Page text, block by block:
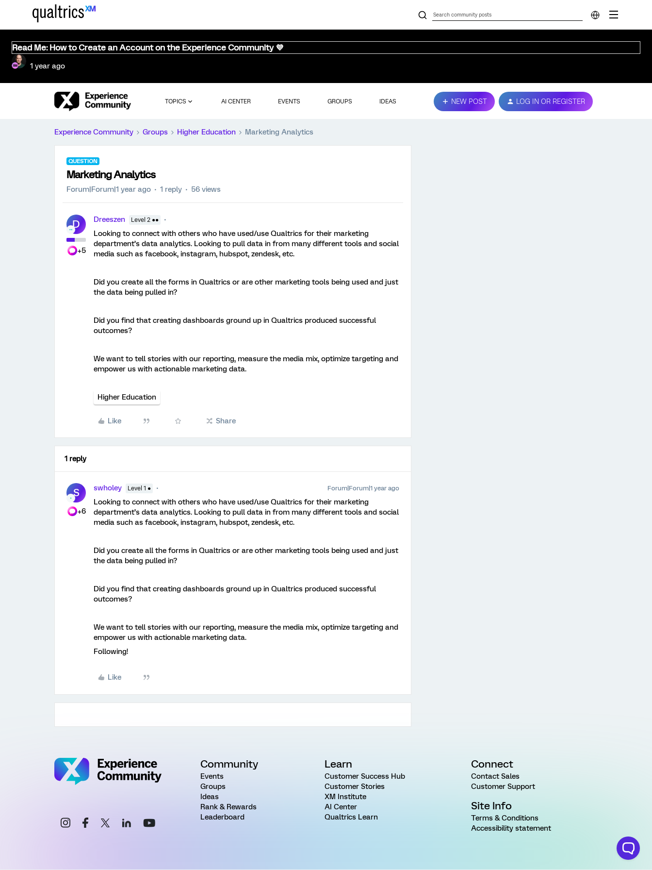
Read Me: How to Create an Account on the Experience Community 💜
1 year ago
TOPICS AI CENTER EVENTS GROUPS IDEAS NEW POST LOG IN OR REGISTER
Experience Community Groups Higher Education Marketing Analytics
QUESTION
Marketing Analytics
Forum|Forum|1 year ago 1 reply 56 views
D
+5
Dreeszen Level 2 ●●
Looking to connect with others who have used/use Qualtrics for their marketing
department’s data analytics. Looking to pull data in from many different tools and social
media such as facebook, instagram, hubspot, zendesk, etc.
Did you create all the forms in Qualtrics or are other marketing tools being used and just
the data being pulled in?
Did you find that creating dashboards ground up in Qualtrics produced successful
outcomes?
We want to tell stories with our reporting, measure the media mix, optimize targeting and
empower us with actionable marketing data.
Higher Education
Like Share
1 reply
S
+6
swholey Level 1 ● Forum|Forum|1 year ago
Looking to connect with others who have used/use Qualtrics for their marketing
department’s data analytics. Looking to pull data in from many different tools and social
media such as facebook, instagram, hubspot, zendesk, etc.
Did you create all the forms in Qualtrics or are other marketing tools being used and just
the data being pulled in?
Did you find that creating dashboards ground up in Qualtrics produced successful
outcomes?
We want to tell stories with our reporting, measure the media mix, optimize targeting and
empower us with actionable marketing data.
Following!
Like
Community
Events
Groups
Ideas
Rank & Rewards
Leaderboard
Learn
Customer Success Hub
Customer Stories
XM Institute
AI Center
Qualtrics Learn
Connect
Contact Sales
Customer Support
Site Info
Terms & Conditions
Accessibility statement